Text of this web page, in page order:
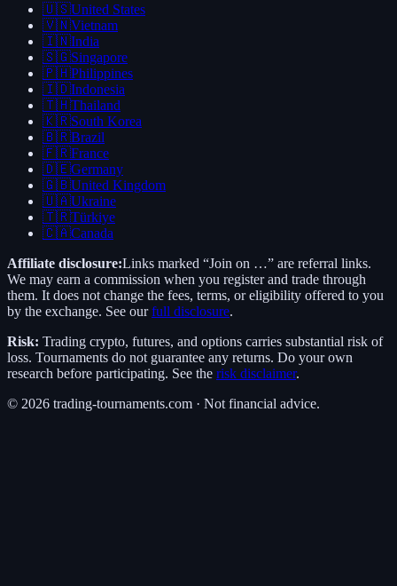
🇺🇸United States
🇻🇳Vietnam
🇮🇳India
🇸🇬Singapore
🇵🇭Philippines
🇮🇩Indonesia
🇹🇭Thailand
🇰🇷South Korea
🇧🇷Brazil
🇫🇷France
🇩🇪Germany
🇬🇧United Kingdom
🇺🇦Ukraine
🇹🇷Türkiye
🇨🇦Canada
Affiliate disclosure:Links marked “Join on …” are referral links.
We may earn a commission when you register and trade through
them. It does not change the fees, terms, or eligibility offered to you
by the exchange. See our full disclosure.
Risk: Trading crypto, futures, and options carries substantial risk of
loss. Tournaments do not guarantee any returns. Do your own
research before participating. See the risk disclaimer.
© 2026 trading-tournaments.com · Not financial advice.